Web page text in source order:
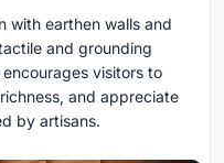
with earthen walls and
and grounding
visitors to
and appreciate
by artisans.